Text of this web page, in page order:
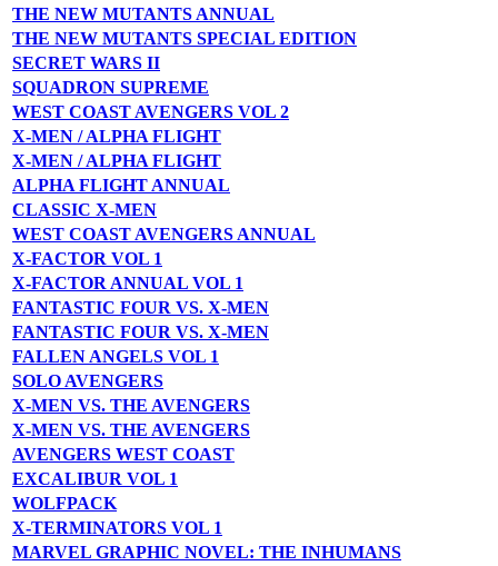
THE NEW MUTANTS ANNUAL
THE NEW MUTANTS SPECIAL EDITION
SECRET WARS II
SQUADRON SUPREME
WEST COAST AVENGERS VOL 2
X-MEN / ALPHA FLIGHT
X-MEN / ALPHA FLIGHT
ALPHA FLIGHT ANNUAL
CLASSIC X-MEN
WEST COAST AVENGERS ANNUAL
X-FACTOR VOL 1
X-FACTOR ANNUAL VOL 1
FANTASTIC FOUR VS. X-MEN
FANTASTIC FOUR VS. X-MEN
FALLEN ANGELS VOL 1
SOLO AVENGERS
X-MEN VS. THE AVENGERS
X-MEN VS. THE AVENGERS
AVENGERS WEST COAST
EXCALIBUR VOL 1
WOLFPACK
X-TERMINATORS VOL 1
MARVEL GRAPHIC NOVEL: THE INHUMANS